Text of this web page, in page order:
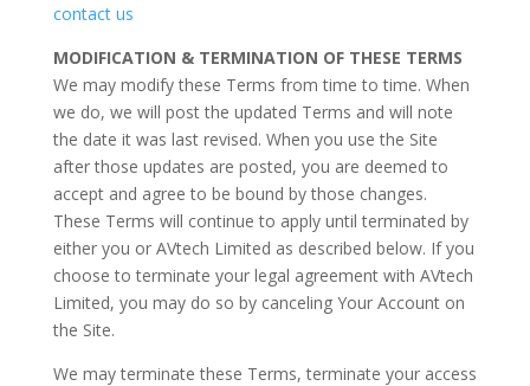
contact us
MODIFICATION & TERMINATION OF THESE TERMS
We may modify these Terms from time to time. When
we do, we will post the updated Terms and will note
the date it was last revised. When you use the Site
after those updates are posted, you are deemed to
accept and agree to be bound by those changes.
These Terms will continue to apply until terminated by
either you or AVtech Limited as described below. If you
choose to terminate your legal agreement with AVtech
Limited, you may do so by canceling Your Account on
the Site.
We may terminate these Terms, terminate your access